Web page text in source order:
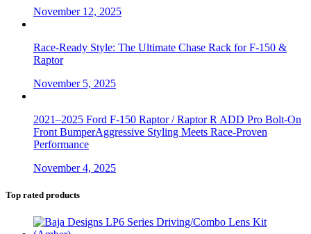
November 12, 2025
Race-Ready Style: The Ultimate Chase Rack for F-150 &
Raptor
November 5, 2025
2021–2025 Ford F-150 Raptor / Raptor R ADD Pro Bolt-On
Front BumperAggressive Styling Meets Race-Proven
Performance
November 4, 2025
Top rated products